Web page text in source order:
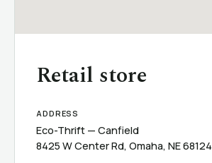
Retail store
ADDRESS
Eco-Thrift — Canfield
8425 W Center Rd, Omaha, NE 68124